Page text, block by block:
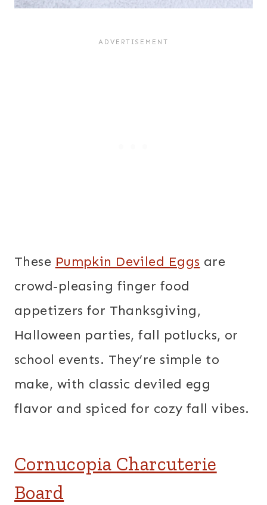
These Pumpkin Deviled Eggs are
crowd-pleasing finger food
appetizers for Thanksgiving,
Halloween parties, fall potlucks, or
school events. They’re simple to
make, with classic deviled egg
flavor and spiced for cozy fall vibes.
Cornucopia Charcuterie
Board